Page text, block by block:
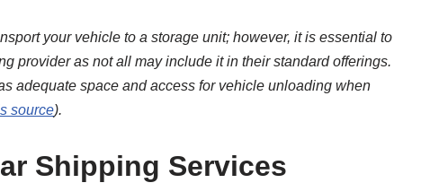
your vehicle to a storage unit; however, it is essential to
provider as not all may include it in their standard offerings.
adequate space and access for vehicle unloading when
source).
Shipping Services